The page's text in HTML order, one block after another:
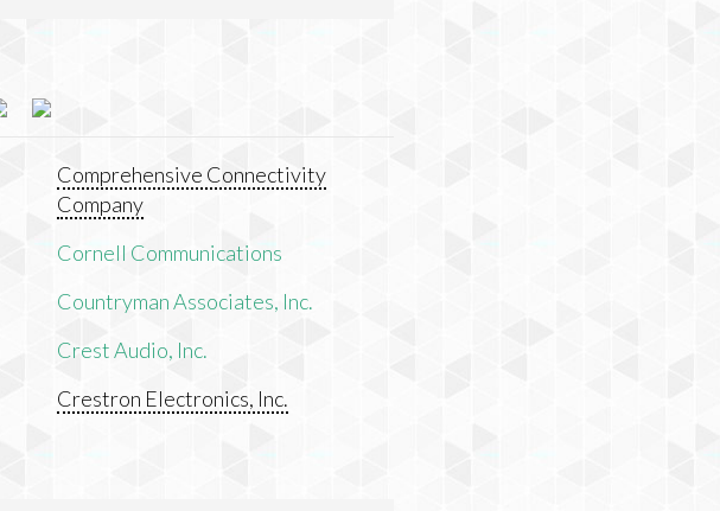
Comprehensive Connectivity
Company
Cornell Communications
Countryman Associates, Inc.
Crest Audio, Inc.
Crestron Electronics, Inc.